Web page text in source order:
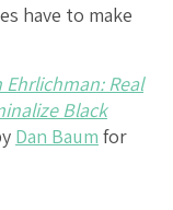
have to make
Real
Black
Dan Baum for